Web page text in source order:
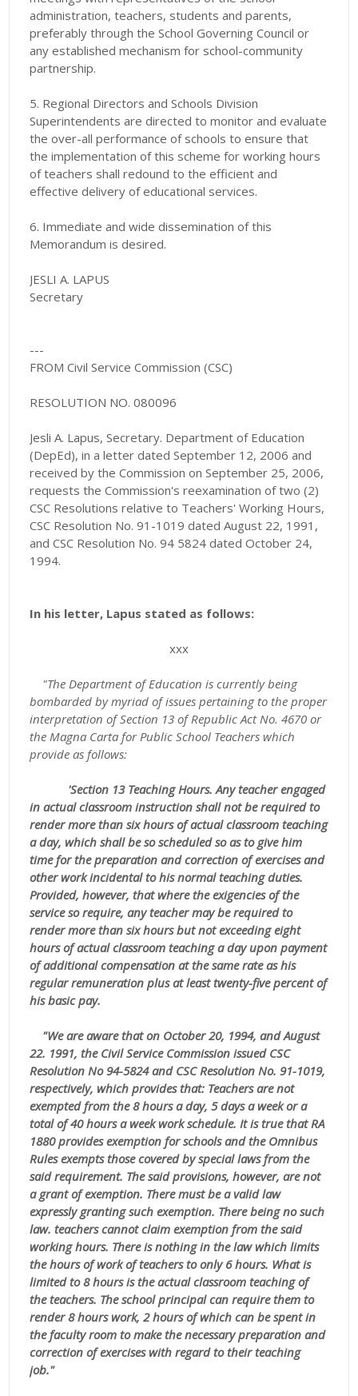
administration, teachers, students and parents,
preferably through the School Governing Council or
any established mechanism for school-community
partnership.
5. Regional Directors and Schools Division
Superintendents are directed to monitor and evaluate
the over-all performance of schools to ensure that
the implementation of this scheme for working hours
of teachers shall redound to the efficient and
effective delivery of educational services.
6. Immediate and wide dissemination of this
Memorandum is desired.
JESLI A. LAPUS
Secretary
---
FROM Civil Service Commission (CSC)
RESOLUTION NO. 080096
Jesli A. Lapus, Secretary. Department of Education
(DepEd), in a letter dated September 12, 2006 and
received by the Commission on September 25, 2006,
requests the Commission's reexamination of two (2)
CSC Resolutions relative to Teachers' Working Hours,
CSC Resolution No. 91-1019 dated August 22, 1991,
and CSC Resolution No. 94 5824 dated October 24,
1994.
In his letter, Lapus stated as follows:
xxx
"The Department of Education is currently being
bombarded by myriad of issues pertaining to the proper
interpretation of Section 13 of Republic Act No. 4670 or
the Magna Carta for Public School Teachers which
provide as follows:
'Section 13 Teaching Hours. Any teacher engaged
in actual classroom instruction shall not be required to
render more than six hours of actual classroom teaching
a day, which shall be so scheduled so as to give him
time for the preparation and correction of exercises and
other work incidental to his normal teaching duties.
Provided, however, that where the exigencies of the
service so require, any teacher may be required to
render more than six hours but not exceeding eight
hours of actual classroom teaching a day upon payment
of additional compensation at the same rate as his
regular remuneration plus at least twenty-five percent of
his basic pay.
"We are aware that on October 20, 1994, and August
22. 1991, the Civil Service Commission issued CSC
Resolution No 94-5824 and CSC Resolution No. 91-1019,
respectively, which provides that: Teachers are not
exempted from the 8 hours a day, 5 days a week or a
total of 40 hours a week work schedule. It is true that RA
1880 provides exemption for schools and the Omnibus
Rules exempts those covered by special laws from the
said requirement. The said provisions, however, are not
a grant of exemption. There must be a valid law
expressly granting such exemption. There being no such
law. teachers cannot claim exemption from the said
working hours. There is nothing in the law which limits
the hours of work of teachers to only 6 hours. What is
limited to 8 hours is the actual classroom teaching of
the teachers. The school principal can require them to
render 8 hours work, 2 hours of which can be spent in
the faculty room to make the necessary preparation and
correction of exercises with regard to their teaching
job."